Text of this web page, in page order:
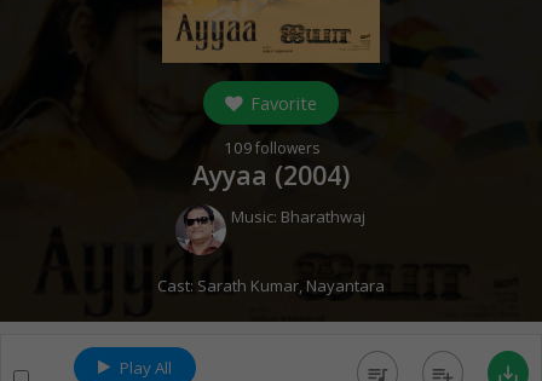
Favorite
109followers
Ayyaa (2004)
Music: Bharathwaj
Cast: Sarath Kumar, Nayantara
Play All queue_music playlist_add save_alt